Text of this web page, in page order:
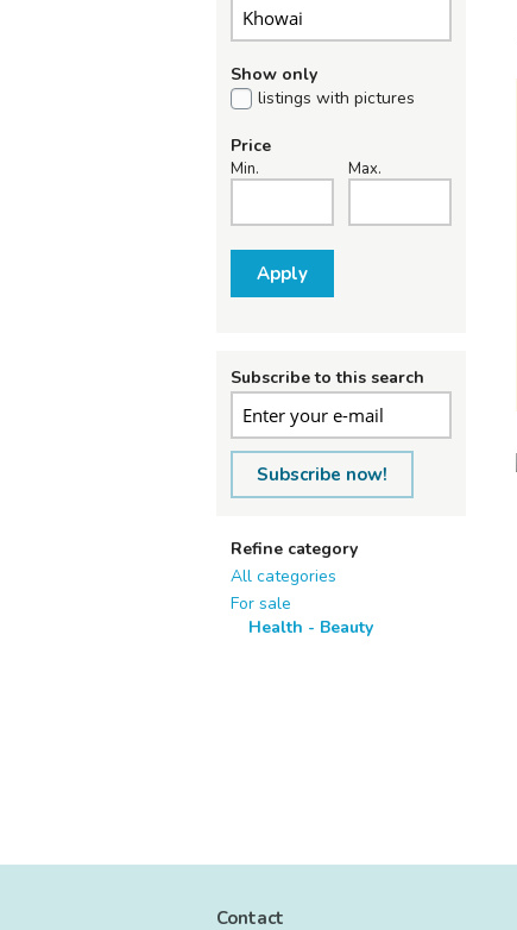
Show only
listings with pictures
Price
Min. Max.
Apply
Subscribe to this search
Subscribe now!
Refine category
All categories
For sale
Health - Beauty
Contact